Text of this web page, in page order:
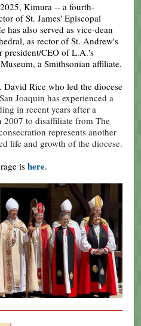
Kimura -- a fourth-
of St. James' Episcopal
has also served as vice-dean
as rector of St. Andrew's
president/CEO of L.A.'s
a Smithsonian affiliate.
David Rice who led the diocese
Joaquin has experienced a
in recent years after a
to disaffiliate from The
represents another
life and growth of the diocese.
is here.